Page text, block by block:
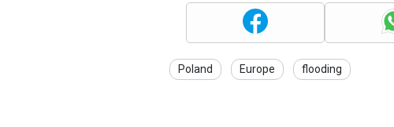
Poland Europe flooding